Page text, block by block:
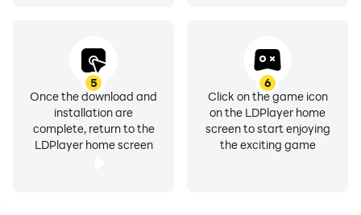
5
Once the download and
installation are
complete, return to the
LDPlayer home screen
6
Click on the game icon
on the LDPlayer home
screen to start enjoying
the exciting game